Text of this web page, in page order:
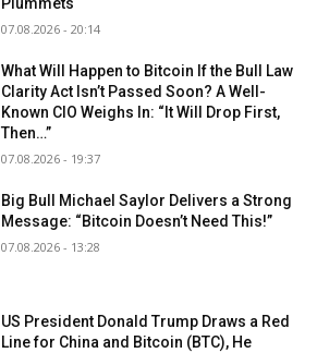
07.08.2026 - 20:14
What Will Happen to Bitcoin If the Bull Law
Clarity Act Isn’t Passed Soon? A Well-
Known CIO Weighs In: “It Will Drop First,
Then…”
07.08.2026 - 19:37
Big Bull Michael Saylor Delivers a Strong
Message: “Bitcoin Doesn’t Need This!”
07.08.2026 - 13:28
US President Donald Trump Draws a Red
Line for China and Bitcoin (BTC), He